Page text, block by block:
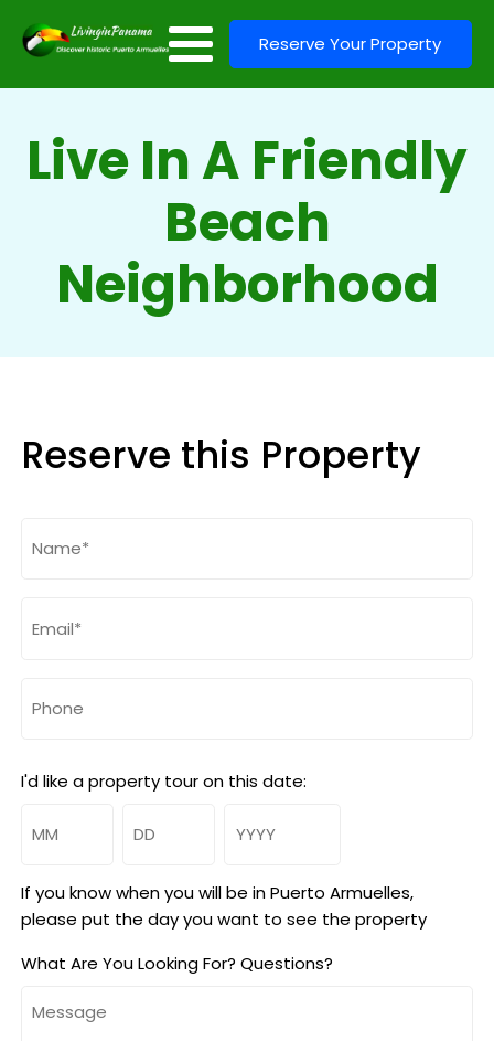
Reserve Your Property
Live In A Friendly
Beach
Neighborhood
Reserve this Property
(Required)
(Required)
I'd like a property tour on this date:
If you know when you will be in Puerto Armuelles,
please put the day you want to see the property
What Are You Looking For? Questions?